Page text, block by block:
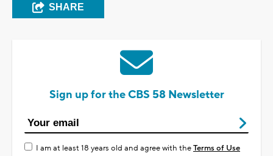
SHARE
Sign up for the CBS 58 Newsletter
I am at least 18 years old and agree with theTerms of Use